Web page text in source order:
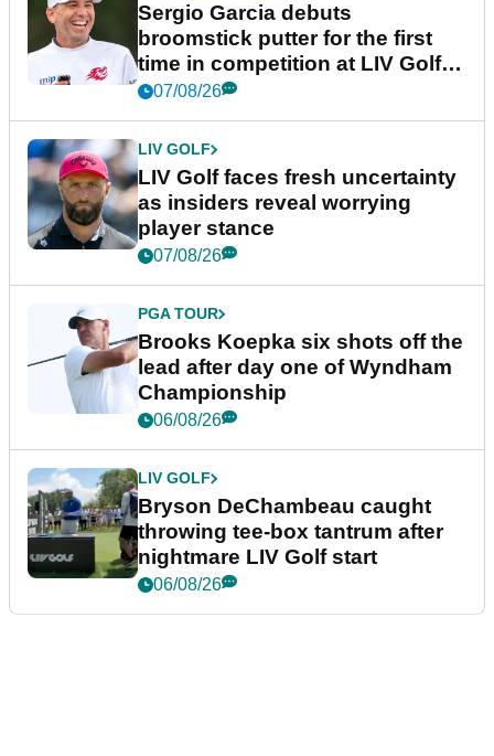
Sergio Garcia debuts
broomstick putter for the first
time in competition at LIV Golf
New York
07/08/26
LIV GOLF
LIV Golf faces fresh uncertainty
as insiders reveal worrying
player stance
07/08/26
PGA TOUR
Brooks Koepka six shots off the
lead after day one of Wyndham
Championship
06/08/26
LIV GOLF
Bryson DeChambeau caught
throwing tee-box tantrum after
nightmare LIV Golf start
06/08/26